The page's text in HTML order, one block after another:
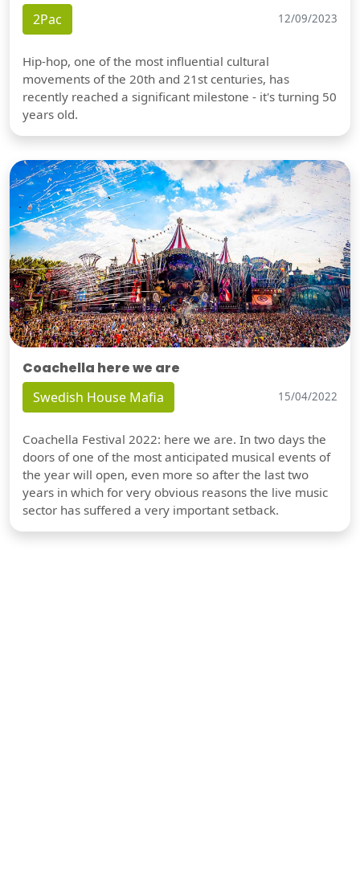
2Pac 12/09/2023
Hip-hop, one of the most influential cultural
movements of the 20th and 21st centuries, has
recently reached a significant milestone - it's turning 50
years old.
Coachella here we are
Swedish House Mafia 15/04/2022
Coachella Festival 2022: here we are. In two days the
doors of one of the most anticipated musical events of
the year will open, even more so after the last two
years in which for very obvious reasons the live music
sector has suffered a very important setback.